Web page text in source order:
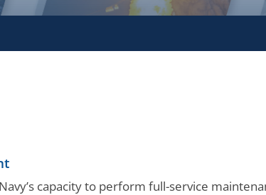
capacity to perform full-service